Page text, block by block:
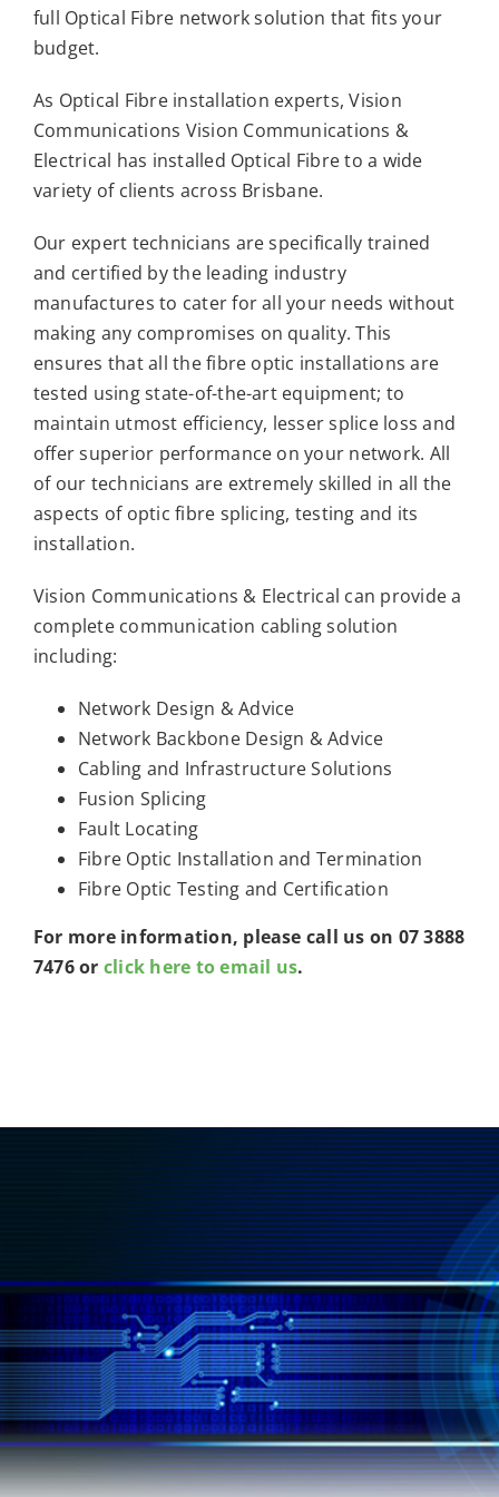
full Optical Fibre network solution that fits your
budget.
As Optical Fibre installation experts, Vision
Communications Vision Communications &
Electrical has installed Optical Fibre to a wide
variety of clients across Brisbane.
Our expert technicians are specifically trained
and certified by the leading industry
manufactures to cater for all your needs without
making any compromises on quality. This
ensures that all the fibre optic installations are
tested using state-of-the-art equipment; to
maintain utmost efficiency, lesser splice loss and
offer superior performance on your network. All
of our technicians are extremely skilled in all the
aspects of optic fibre splicing, testing and its
installation.
Vision Communications & Electrical can provide a
complete communication cabling solution
including:
Network Design & Advice
Network Backbone Design & Advice
Cabling and Infrastructure Solutions
Fusion Splicing
Fault Locating
Fibre Optic Installation and Termination
Fibre Optic Testing and Certification
For more information, please call us on 07 3888
7476 or click here to email us.